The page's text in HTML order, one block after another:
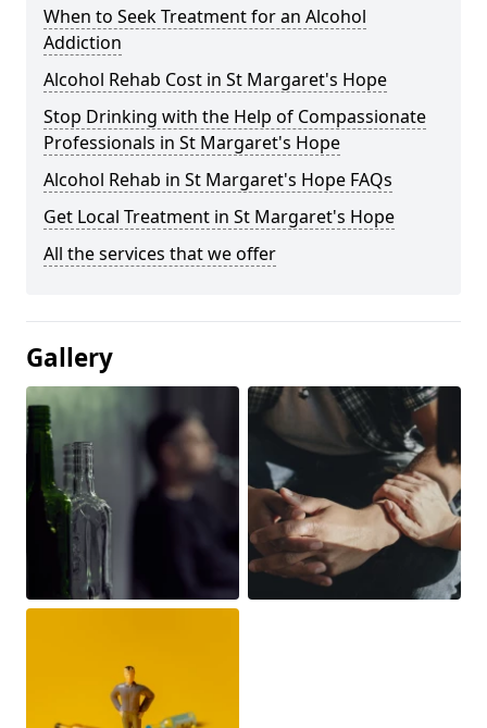
When to Seek Treatment for an Alcohol
Addiction
Alcohol Rehab Cost in St Margaret's Hope
Stop Drinking with the Help of Compassionate
Professionals in St Margaret's Hope
Alcohol Rehab in St Margaret's Hope FAQs
Get Local Treatment in St Margaret's Hope
All the services that we offer
Gallery